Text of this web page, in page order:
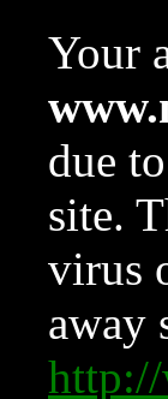
Your
due
site.
virus
away